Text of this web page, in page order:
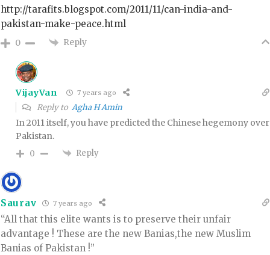
http://tarafits.blogspot.com/2011/11/can-india-and-
pakistan-make-peace.html
0 Reply
VijayVan 7 years ago
Reply to Agha H Amin
In 2011 itself, you have predicted the Chinese hegemony over
Pakistan.
0 Reply
Saurav 7 years ago
“All that this elite wants is to preserve their unfair
advantage ! These are the new Banias,the new Muslim
Banias of Pakistan !”